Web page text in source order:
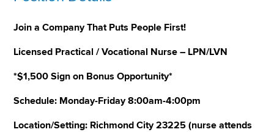
Join a Company That Puts People First!
Licensed Practical / Vocational Nurse – LPN/LVN
*$1,500 Sign on Bonus Opportunity*
Schedule: Monday-Friday 8:00am-4:00pm
Location/Setting: Richmond City 23225 (nurse attends